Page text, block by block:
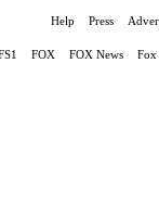
Help Press
FOX FOX News Fox